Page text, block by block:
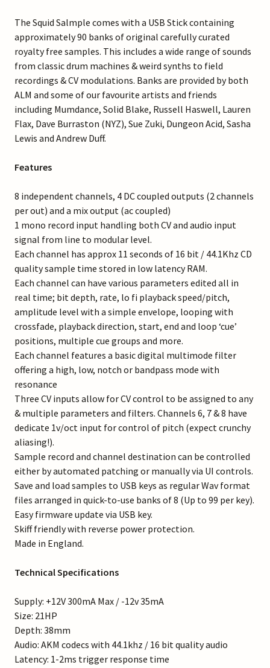
The Squid Salmple comes with a USB Stick containing
approximately 90 banks of original carefully curated
royalty free samples. This includes a wide range of sounds
from classic drum machines & weird synths to field
recordings & CV modulations. Banks are provided by both
ALM and some of our favourite artists and friends
including Mumdance, Solid Blake, Russell Haswell, Lauren
Flax, Dave Burraston (NYZ), Sue Zuki, Dungeon Acid, Sasha
Lewis and Andrew Duff.
Features
8 independent channels, 4 DC coupled outputs (2 channels
per out) and a mix output (ac coupled)
1 mono record input handling both CV and audio input
signal from line to modular level.
Each channel has approx 11 seconds of 16 bit / 44.1Khz CD
quality sample time stored in low latency RAM.
Each channel can have various parameters edited all in
real time; bit depth, rate, lo fi playback speed/pitch,
amplitude level with a simple envelope, looping with
crossfade, playback direction, start, end and loop ‘cue’
positions, multiple cue groups and more.
Each channel features a basic digital multimode filter
offering a high, low, notch or bandpass mode with
resonance
Three CV inputs allow for CV control to be assigned to any
& multiple parameters and filters. Channels 6, 7 & 8 have
dedicate 1v/oct input for control of pitch (expect crunchy
aliasing!).
Sample record and channel destination can be controlled
either by automated patching or manually via UI controls.
Save and load samples to USB keys as regular Wav format
files arranged in quick-to-use banks of 8 (Up to 99 per key).
Easy firmware update via USB key.
Skiff friendly with reverse power protection.
Made in England.
Technical Specifications
Supply: +12V 300mA Max / -12v 35mA
Size: 21HP
Depth: 38mm
Audio: AKM codecs with 44.1khz / 16 bit quality audio
Latency: 1-2ms trigger response time